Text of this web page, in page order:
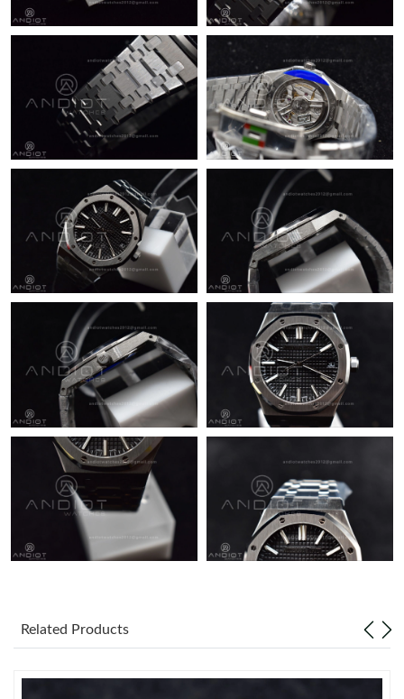
Just Sold: Milo from Chicago on Jul 05, 2026 at 6:44 PM.
Just Sold: Quinn from Boston on May 15, 2026 at 2:36 PM.
Just Sold: Kara from Washington, D.C. on May 22, 2026 at
10:52 AM.
Just Sold: Rachel from Tokyo on May 26, 2026 at 4:59 PM.
Just Sold: Fiona from Sydney on Jul 10, 2026 at 5:57 PM.
Related Products